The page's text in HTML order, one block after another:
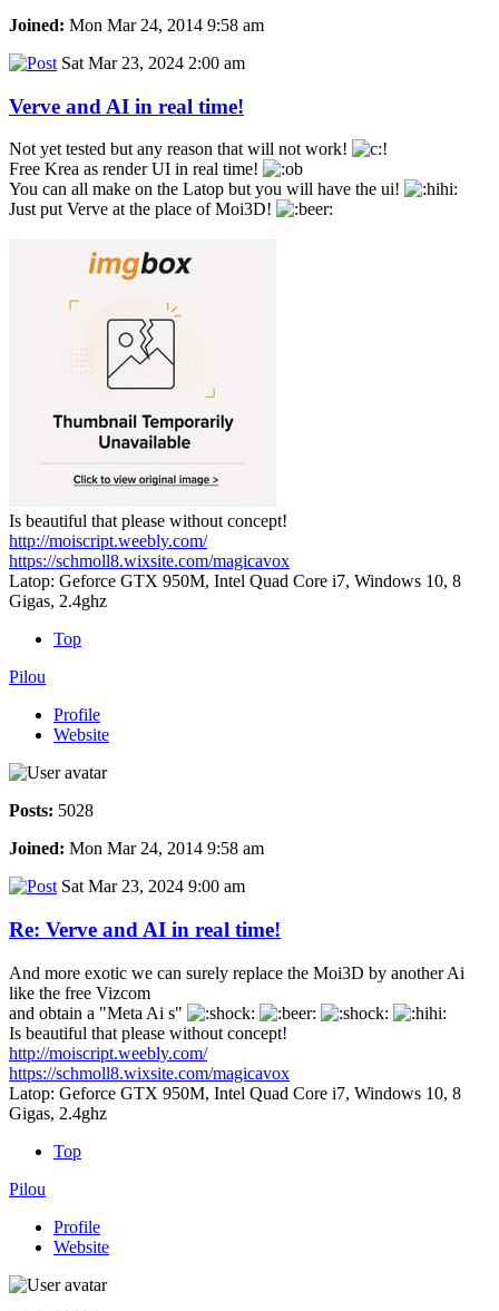
Joined: Mon Mar 24, 2014 9:58 am
Sat Mar 23, 2024 2:00 am
Verve and AI in real time!
Not yet tested but any reason that will not work!
Free Krea as render UI in real time!
You can all make on the Latop but you will have the ui!
Just put Verve at the place of Moi3D!
Is beautiful that please without concept!
http://moiscript.weebly.com/
https://schmoll8.wixsite.com/magicavox
Latop: Geforce GTX 950M, Intel Quad Core i7, Windows 10, 8
Gigas, 2.4ghz
Top
Pilou
Profile
Website
Posts: 5028
Joined: Mon Mar 24, 2014 9:58 am
Sat Mar 23, 2024 9:00 am
Re: Verve and AI in real time!
And more exotic we can surely replace the Moi3D by another Ai
like the free Vizcom
and obtain a "Meta Ai s"
Is beautiful that please without concept!
http://moiscript.weebly.com/
https://schmoll8.wixsite.com/magicavox
Latop: Geforce GTX 950M, Intel Quad Core i7, Windows 10, 8
Gigas, 2.4ghz
Top
Pilou
Profile
Website